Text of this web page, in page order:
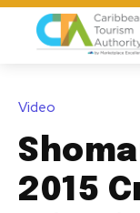
Video
2015